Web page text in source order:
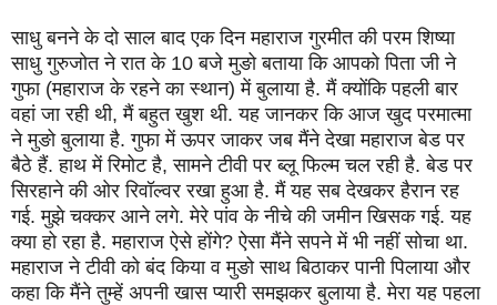
साधु बनने के दो साल बाद एक दिन महाराज गुरमीत की परम शिष्या
साधु गुरुजोत ने रात के 10 बजे मुङो बताया कि आपको पिता जी ने
गुफा (महाराज के रहने का स्थान) में बुलाया है. मैं क्योंकि पहली बार
वहां जा रही थी, मैं बहुत खुश थी. यह जानकर कि आज खुद परमात्मा
ने मुङो बुलाया है. गुफा में ऊपर जाकर जब मैंने देखा महाराज बेड पर
बैठे हैं. हाथ में रिमोट है, सामने टीवी पर ब्लू फिल्म चल रही है. बेड पर
सिरहाने की ओर रिवॉल्वर रखा हुआ है. मैं यह सब देखकर हैरान रह
गई. मुझे चक्कर आने लगे. मेरे पांव के नीचे की जमीन खिसक गई. यह
क्या हो रहा है. महाराज ऐसे होंगे? ऐसा मैंने सपने में भी नहीं सोचा था.
महाराज ने टीवी को बंद किया व मुङो साथ बिठाकर पानी पिलाया और
कहा कि मैंने तुम्हें अपनी खास प्यारी समझकर बुलाया है. मेरा यह पहला